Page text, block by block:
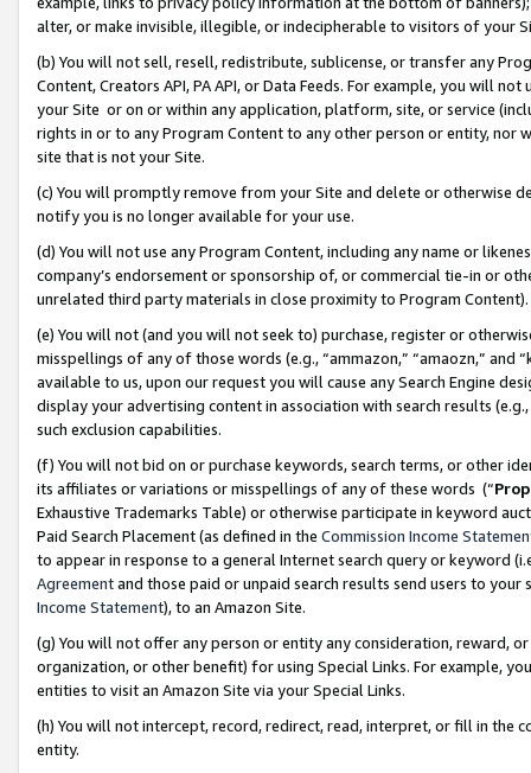
alter, or make invisible, illegible, or indecipherable to visitors of your
(b) You will not sell, resell, redistribute, sublicense, or transfer any
Content, Creators API, PA API, or Data Feeds. For example, you will
your Site or on or within any application, platform, site, or service
rights in or to any Program Content to any other person or entity, nor
site that is not your Site.
(c) You will promptly remove from your Site and delete or otherwise
notify you is no longer available for your use.
(d) You will not use any Program Content, including any name or
company’s endorsement or sponsorship of, or commercial tie-in or
unrelated third party materials in close proximity to Program Content).
(e) You will not (and you will not seek to) purchase, register or
misspellings of any of those words (e.g., “ammazon,” “amaozn,” and
available to us, upon our request you will cause any Search Engine
display your advertising content in association with search results
such exclusion capabilities.
(f) You will not bid on or purchase keywords, search terms, or other
its affiliates or variations or misspellings of any of these words (“
Exhaustive Trademarks Table) or otherwise participate in keyword
Paid Search Placement (as defined in the Commission Income
to appear in response to a general Internet search query or keyword
Agreementand those paid or unpaid search results send users to
Income Statement), to an Amazon Site.
(g) You will not offer any person or entity any consideration, reward,
organization, or other benefit) for using Special Links. For example,
entities to visit an Amazon Site via your Special Links.
(h) You will not intercept, record, redirect, read, interpret, or fill in
entity.